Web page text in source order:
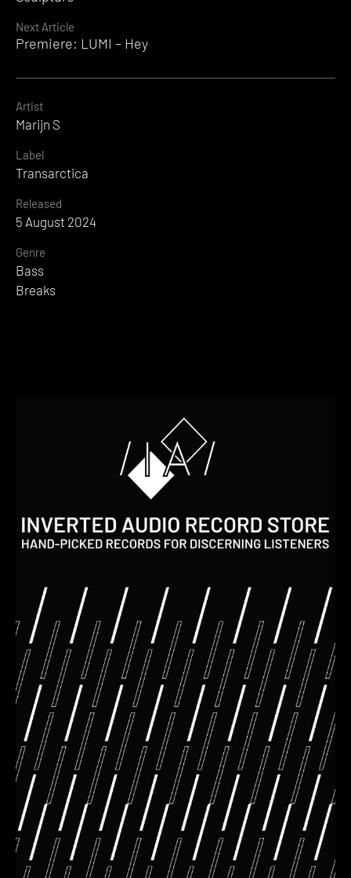
Next Article
Premiere: LUMI – Hey
Artist
Marijn S
Label
Transarctica
Released
5 August 2024
Genre
Bass
Breaks